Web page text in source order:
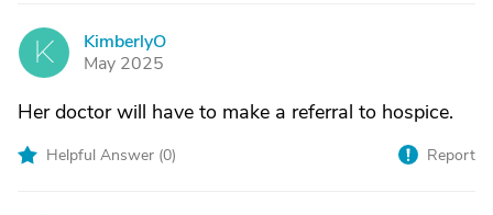
K
KimberlyO
May 2025
Her doctor will have to make a referral to hospice.
Helpful Answer (0) Report